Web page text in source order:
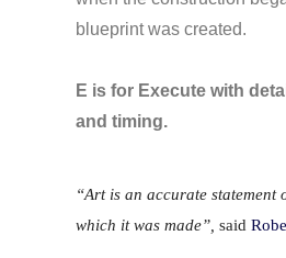
blueprint was created.
E is for Execute with
and timing.
“Art is an accurate statement
which it was made”, said